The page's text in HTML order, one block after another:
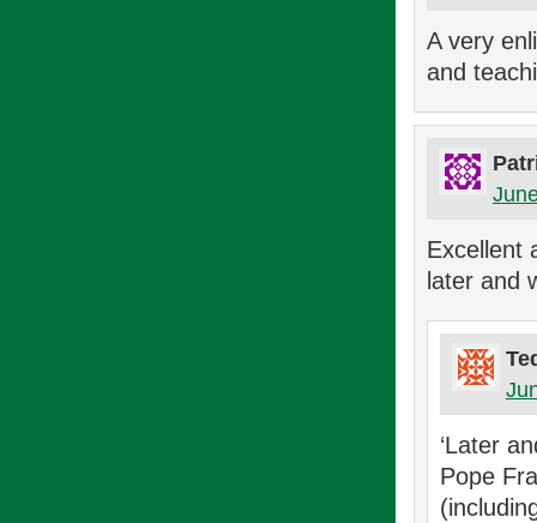
A very
and
Excellent
later and
‘Later
Pope